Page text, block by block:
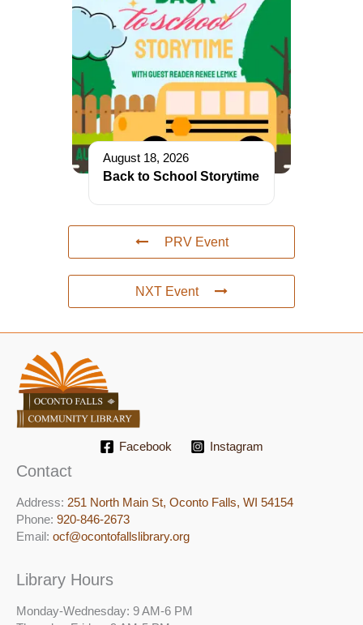
August 18, 2026
Back to School Storytime
PRV Event
NXT Event
Facebook Instagram
Contact
Address: 251 North Main St, ​Oconto Falls, WI 54154
Phone: 920-846-2673
Email: ocf@ocontofallslibrary.org
Library Hours
Monday-Wednesday: 9 AM-6 PM